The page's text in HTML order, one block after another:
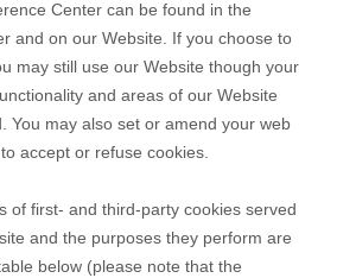
Center can be found in the
and on our Website. If you choose to
may still use our Website though your
and areas of our Website
You may also set or amend your web
accept or refuse cookies.
of first- and third-party cookies served
and the purposes they perform are
below (please note that the